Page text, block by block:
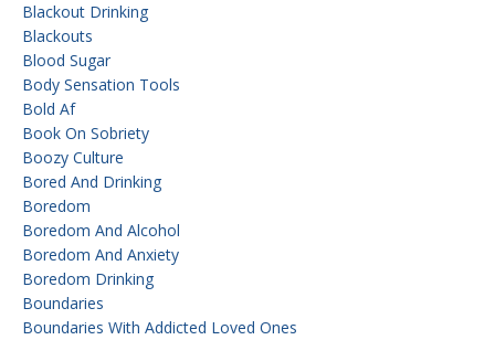
Blackout Drinking
Blackouts
Blood Sugar
Body Sensation Tools
Bold Af
Book On Sobriety
Boozy Culture
Bored And Drinking
Boredom
Boredom And Alcohol
Boredom And Anxiety
Boredom Drinking
Boundaries
Boundaries With Addicted Loved Ones